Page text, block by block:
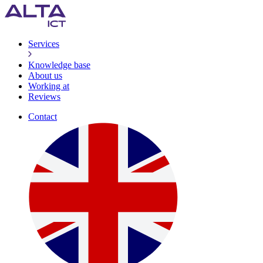
Services
Knowledge base
About us
Working at
Reviews
Contact